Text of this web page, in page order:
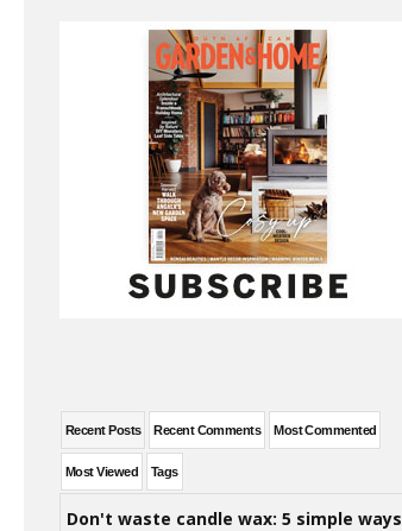
Recent Posts Recent Comments Most Commented
Most Viewed Tags
Don't waste candle wax: 5 simple ways